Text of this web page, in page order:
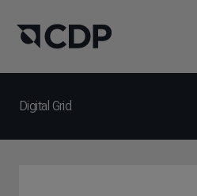
Digital Grid